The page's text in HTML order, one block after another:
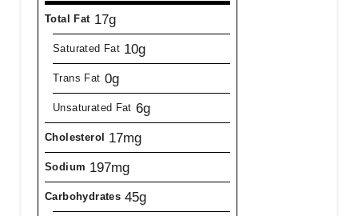
Total Fat 17g
Saturated Fat 10g
Trans Fat 0g
Unsaturated Fat 6g
Cholesterol 17mg
Sodium 197mg
Carbohydrates 45g